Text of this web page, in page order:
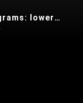
Wikimedia User Experience programs: lowering the barriers of entry